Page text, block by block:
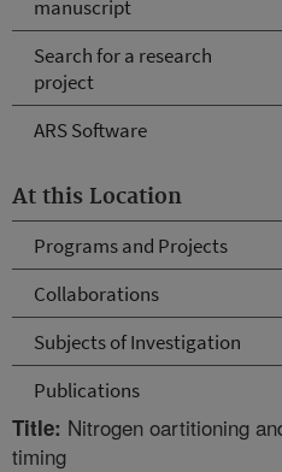
manuscript
Search for a research
project
ARS Software
At this Location
Programs and Projects
Collaborations
Subjects of Investigation
Publications
Title: Nitrogen oartitioning
timing